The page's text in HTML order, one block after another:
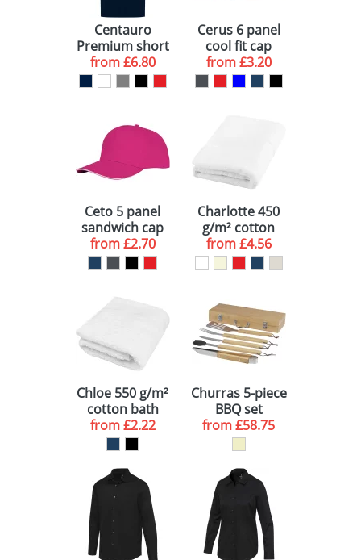
Centauro
Premium short
sleeve unisex
polo
from£6.80
Cerus 6 panel
cool fit cap
from£3.20
Ceto 5 panel
sandwich cap
from£2.70
Charlotte 450
g/m² cotton
bath towel
50x100 cm
from£4.56
Chloe 550 g/m²
cotton bath
towel 30x50 cm
from£2.22
Churras 5-piece
BBQ set
from£58.75